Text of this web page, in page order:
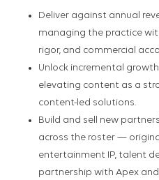
Deliver against annual
managing the practice
rigor, and commercial
Unlock incremental
elevating content as a
content-led solutions.
Build and sell new
across the roster —
entertainment IP, talent
partnership with Apex and